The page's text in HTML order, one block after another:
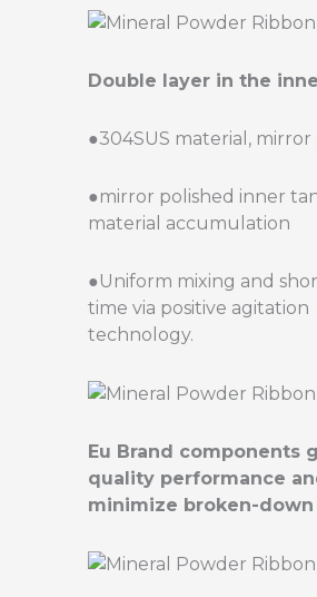
Double layer in the
●304SUS material, mirror
●mirror polished inner
material accumulation
●Uniform mixing and
time via positive agitation
technology.
Eu Brand components
quality performance
minimize broken-